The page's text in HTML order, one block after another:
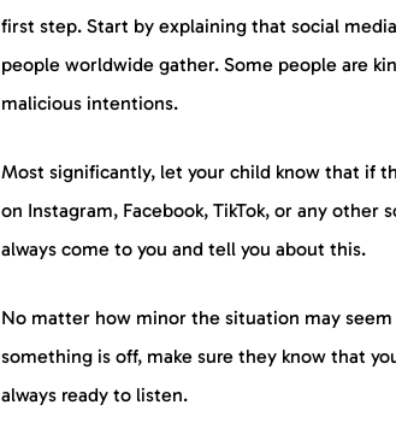
first step. Start by explaining that social
people worldwide gather. Some people are
malicious intentions.
Most significantly, let your child know that if
on Instagram, Facebook, TikTok, or any other
always come to you and tell you about this.
No matter how minor the situation may
something is off, make sure they know that
always ready to listen.